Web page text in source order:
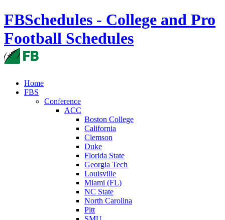
FBSchedules - College and Pro
Football Schedules
Home
FBS
Conference
ACC
Boston College
California
Clemson
Duke
Florida State
Georgia Tech
Louisville
Miami (FL)
NC State
North Carolina
Pitt